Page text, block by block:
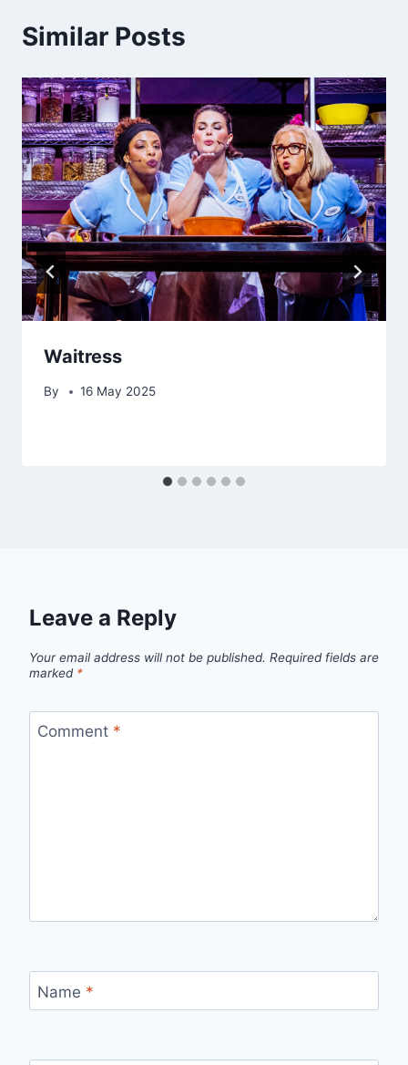
Similar Posts
Waitress
By 16 May 2025
Leave a Reply
Your email address will not be published. Required fields are
marked *
Comment *
Name *